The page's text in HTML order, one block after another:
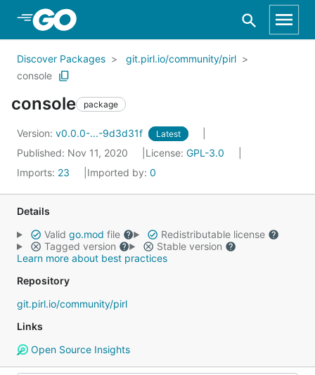
Skip to Main Content
Discover Packages
git.pirl.io/community/pirl
console
console package
Version: v0.0.0-...-9d3d31f Latest
Published: Nov 11, 2020 License: GPL-3.0
Imports: 23 Imported by: 0
Details
Valid go.mod file
Redistributable license
Tagged version
Stable version
Learn more about best practices
Repository
git.pirl.io/community/pirl
Links
Open Source Insights